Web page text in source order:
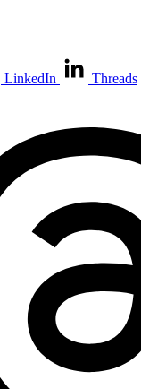
LinkedIn Threads